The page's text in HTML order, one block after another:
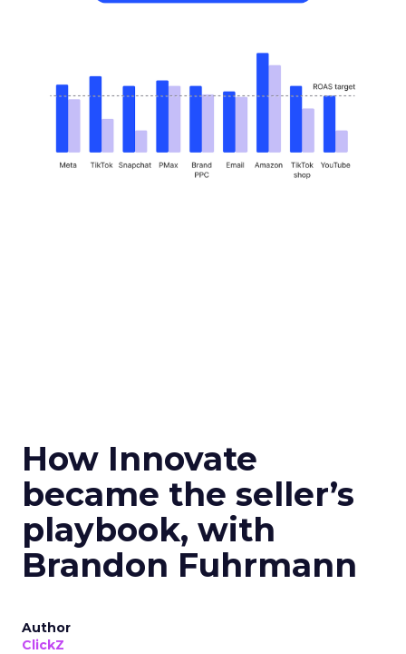
How Innovate
became the seller’s
playbook, with
Brandon Fuhrmann
Author
ClickZ